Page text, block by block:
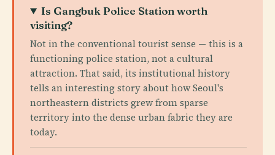
Is Gangbuk Police Station worth
visiting?
Not in the conventional tourist sense — this is a
functioning police station, not a cultural
attraction. That said, its institutional history
tells an interesting story about how Seoul's
northeastern districts grew from sparse
territory into the dense urban fabric they are
today.